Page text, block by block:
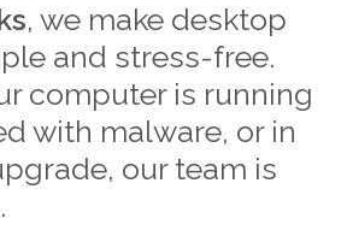
, we make desktop
and stress-free.
computer is running
with malware, or in
our team is